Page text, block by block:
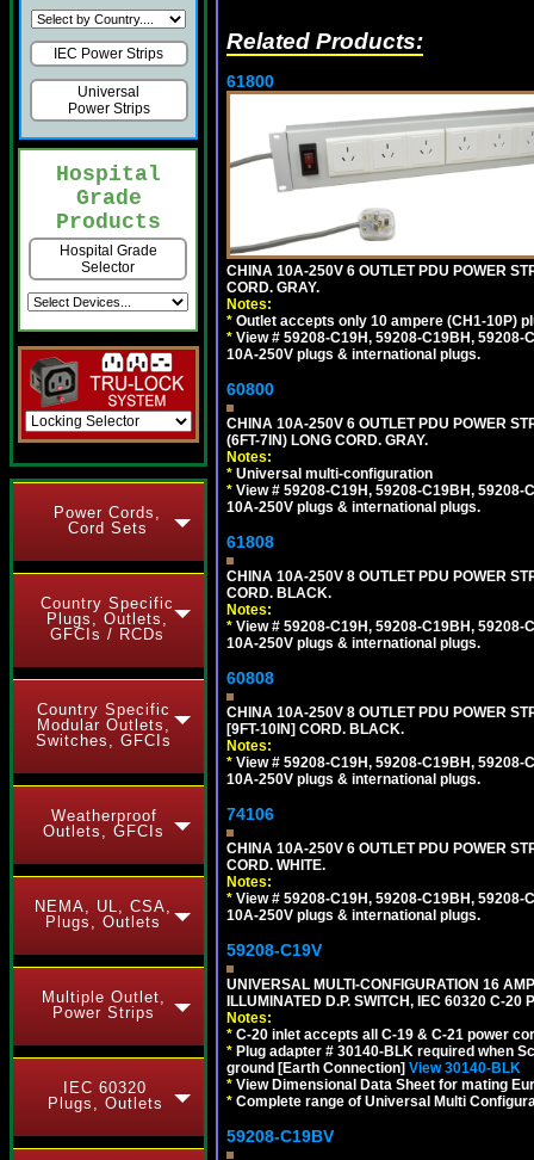
IEC Power Strips
Universal
Power Strips
Hospital
Grade
Products
Hospital Grade
Selector
Power Cords,
Cord Sets
Country Specific
Plugs, Outlets,
GFCIs / RCDs
Country Specific
Modular Outlets,
Switches, GFCIs
Weatherproof
Outlets, GFCIs
NEMA, UL, CSA,
Plugs, Outlets
Multiple Outlet,
Power Strips
IEC 60320
Plugs, Outlets
Related Products:
61800
CHINA 10A-250V 6 OUTLET PDU POWER
CORD. GRAY.
Notes:
* Outlet accepts only 10 ampere (CH1-10P)
* View # 59208-C19H, 59208-C19BH,
10A-250V plugs & international plugs.
60800
CHINA 10A-250V 6 OUTLET PDU POWER
(6FT-7IN) LONG CORD. GRAY.
Notes:
* Universal multi-configuration
* View # 59208-C19H, 59208-C19BH,
10A-250V plugs & international plugs.
61808
CHINA 10A-250V 8 OUTLET PDU POWER
CORD. BLACK.
Notes:
* View # 59208-C19H, 59208-C19BH,
10A-250V plugs & international plugs.
60808
CHINA 10A-250V 8 OUTLET PDU POWER
[9FT-10IN] CORD. BLACK.
Notes:
* View # 59208-C19H, 59208-C19BH,
10A-250V plugs & international plugs.
74106
CHINA 10A-250V 6 OUTLET PDU POWER
CORD. WHITE.
Notes:
* View # 59208-C19H, 59208-C19BH,
10A-250V plugs & international plugs.
59208-C19V
UNIVERSAL MULTI-CONFIGURATION 16
ILLUMINATED D.P. SWITCH, IEC 60320 C-20
Notes:
* C-20 inlet accepts all C-19 & C-21 power
* Plug adapter # 30140-BLK required when
ground [Earth Connection] View 30140-BLK
* View Dimensional Data Sheet for mating
* Complete range of Universal Multi
59208-C19BV